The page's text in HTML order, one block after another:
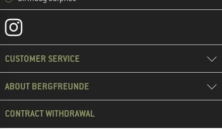
CUSTOMER SERVICE
ABOUT BERGFREUNDE
CONTRACT WITHDRAWAL